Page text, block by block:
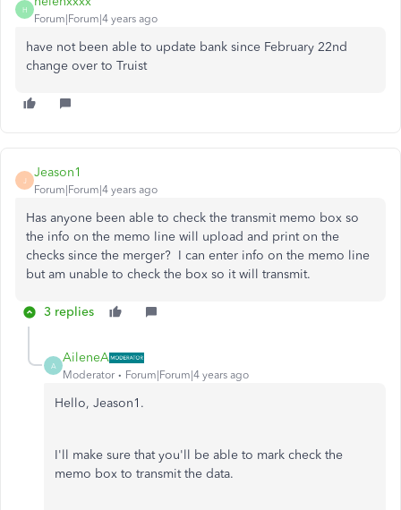
H
Forum|Forum|4 years ago
have not been able to update bank since February 22nd
change over to Truist
J
Jeason1
Forum|Forum|4 years ago
Has anyone been able to check the transmit memo box so
the info on the memo line will upload and print on the
checks since the merger? I can enter info on the memo line
but am unable to check the box so it will transmit.
3 replies
A
AileneA
Moderator Forum|Forum|4 years ago
Hello, Jeason1.
I'll make sure that you'll be able to mark check the
memo box to transmit the data.